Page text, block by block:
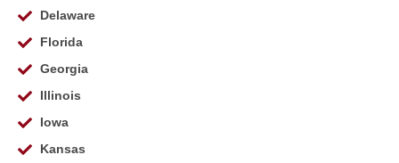
Delaware
Florida
Georgia
Illinois
Iowa
Kansas